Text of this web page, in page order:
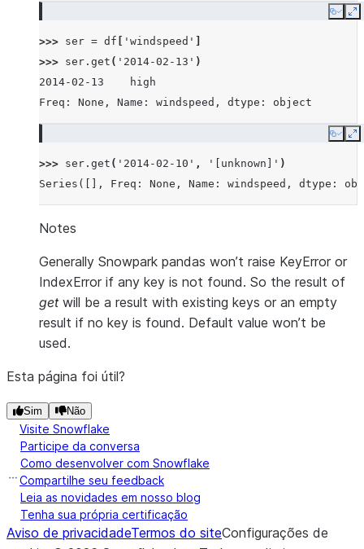
Copy
>>> ser = df 'windspeed'
>>> ser . get ( '2014-02-13' )
2014-02-13    high
Freq: None, Name: windspeed, dtype: object
Copy
>>> ser . get ( '2014-02-10' , '[unknown]' )
Series([], Freq: None, Name: windspeed, dtype:
Notes
Generally Snowpark pandas won’t raise KeyError or
IndexError if any key is not found. So the result of
getwill be a result with existing keys or an empty
result if no key is found. Default value won’t be
used.
Esta página foi útil?
Sim Não
Visite Snowflake
Participe da conversa
Como desenvolver com Snowflake
Compartilhe seu feedback
Leia as novidades em nosso blog
Tenha sua própria certificação
Aviso de privacidadeTermos do siteConfigurações de